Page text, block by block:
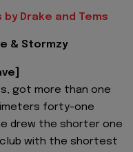
Drake and Tems
& Stormzy
got more than one
forty-one
drew the shorter one
with the shortest